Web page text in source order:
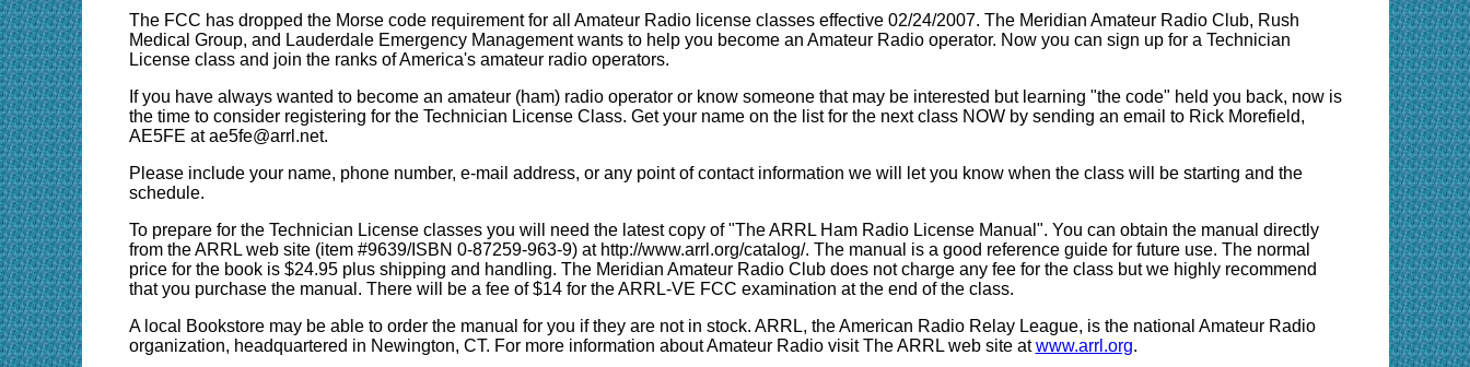
The FCC has dropped the Morse code requirement for all Amateur Radio license classes effective 02/24/2007. The Meridian Amateur Radio Club, Rush
Medical Group, and Lauderdale Emergency Management wants to help you become an Amateur Radio operator. Now you can sign up for a Technician
License class and join the ranks of America's amateur radio operators.
If you have always wanted to become an amateur (ham) radio operator or know someone that may be interested but learning "the code" held you back, now is
the time to consider registering for the Technician License Class. Get your name on the list for the next class NOW by sending an email to Rick Morefield,
AE5FE at ae5fe@arrl.net.
Please include your name, phone number, e-mail address, or any point of contact information we will let you know when the class will be starting and the
schedule.
To prepare for the Technician License classes you will need the latest copy of "The ARRL Ham Radio License Manual". You can obtain the manual directly
from the ARRL web site (item #9639/ISBN 0-87259-963-9) at http://www.arrl.org/catalog/. The manual is a good reference guide for future use. The normal
price for the book is $24.95 plus shipping and handling. The Meridian Amateur Radio Club does not charge any fee for the class but we highly recommend
that you purchase the manual. There will be a fee of $14 for the ARRL-VE FCC examination at the end of the class.
A local Bookstore may be able to order the manual for you if they are not in stock. ARRL, the American Radio Relay League, is the national Amateur Radio
organization, headquartered in Newington, CT. For more information about Amateur Radio visit The ARRL web site atwww.arrl.org.